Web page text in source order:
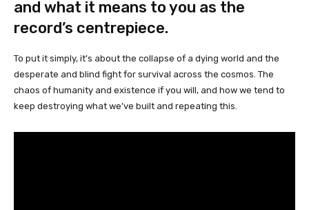
and what it means to you as the
record’s centrepiece.
To put it simply, it’s about the collapse of a dying world and the
desperate and blind fight for survival across the cosmos. The
chaos of humanity and existence if you will, and how we tend to
keep destroying what we’ve built and repeating this.